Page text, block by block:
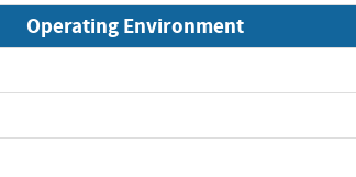
Operating Environment